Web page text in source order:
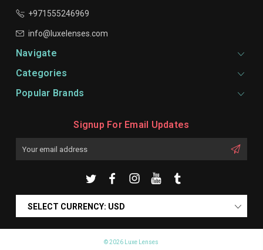
+971555246969
info@luxelenses.com
Navigate
Categories
Popular Brands
Signup For Email Updates
SELECT CURRENCY: USD
© 2026 Luxe Lenses